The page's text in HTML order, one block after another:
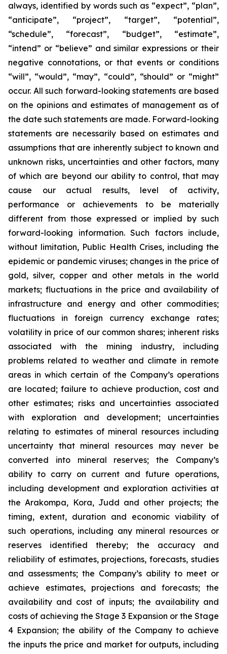
always, identified by words such as “expect”, “plan”,
“anticipate”, “project”, “target”, “potential”,
“schedule”, “forecast”, “budget”, “estimate”,
“intend” or “believe” and similar expressions or their
negative connotations, or that events or conditions
“will”, “would”, “may”, “could”, “should” or “might”
occur. All such forward-looking statements are based
on the opinions and estimates of management as of
the date such statements are made. Forward-looking
statements are necessarily based on estimates and
assumptions that are inherently subject to known and
unknown risks, uncertainties and other factors, many
of which are beyond our ability to control, that may
cause our actual results, level of activity,
performance or achievements to be materially
different from those expressed or implied by such
forward-looking information. Such factors include,
without limitation, Public Health Crises, including the
epidemic or pandemic viruses; changes in the price of
gold, silver, copper and other metals in the world
markets; fluctuations in the price and availability of
infrastructure and energy and other commodities;
fluctuations in foreign currency exchange rates;
volatility in price of our common shares; inherent risks
associated with the mining industry, including
problems related to weather and climate in remote
areas in which certain of the Company’s operations
are located; failure to achieve production, cost and
other estimates; risks and uncertainties associated
with exploration and development; uncertainties
relating to estimates of mineral resources including
uncertainty that mineral resources may never be
converted into mineral reserves; the Company’s
ability to carry on current and future operations,
including development and exploration activities at
the Arakompa, Kora, Judd and other projects; the
timing, extent, duration and economic viability of
such operations, including any mineral resources or
reserves identified thereby; the accuracy and
reliability of estimates, projections, forecasts, studies
and assessments; the Company’s ability to meet or
achieve estimates, projections and forecasts; the
availability and cost of inputs; the availability and
costs of achieving the Stage 3 Expansion or the Stage
4 Expansion; the ability of the Company to achieve
the inputs the price and market for outputs, including